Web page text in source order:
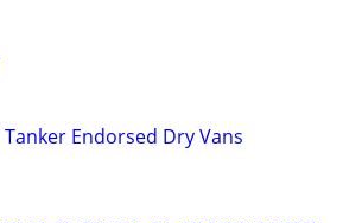
Endorsed Dry Vans